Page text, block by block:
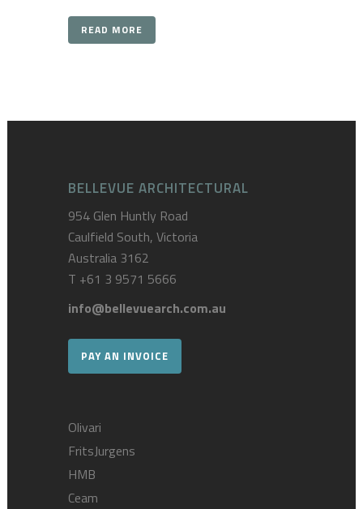
READ MORE
BELLEVUE ARCHITECTURAL
954 Glen Huntly Road
Caulfield South, Victoria
Australia 3162
T +61 3 9571 5666
info@bellevuearch.com.au
PAY AN INVOICE
Olivari
FritsJurgens
HMB
Ceam